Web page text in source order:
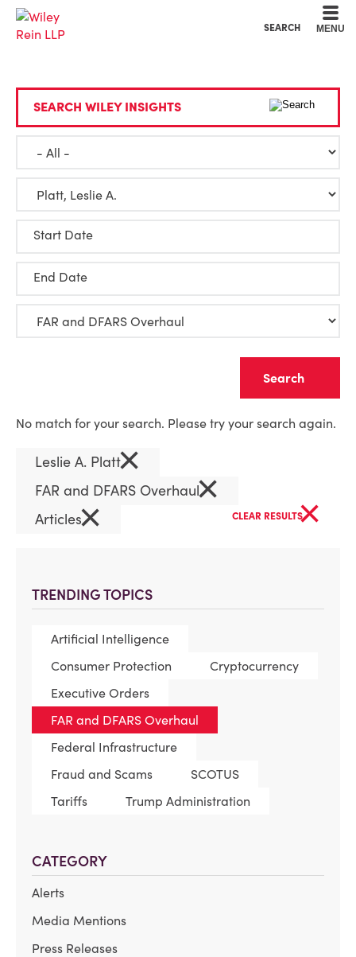
SEARCH MENU
TRENDING TOPICS
Artificial Intelligence
Consumer Protection
Cryptocurrency
Executive Orders
FAR and DFARS Overhaul
Federal Infrastructure
Fraud and Scams
SCOTUS
Tariffs
Trump Administration
CATEGORY
Alerts
Media Mentions
Press Releases
SEARCH WILEY INSIGHTS
Start Date
End Date
No match for your search. Please try your search again.
Leslie A. Platt×
FAR and DFARS Overhaul×
Articles× CLEAR RESULTS×